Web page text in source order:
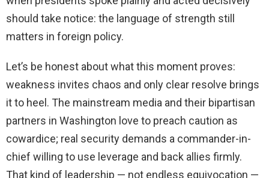
should take notice: the language of strength still
matters in foreign policy.
Let’s be honest about what this moment proves:
weakness invites chaos and only clear resolve brings
it to heel. The mainstream media and their bipartisan
partners in Washington love to preach caution as
cowardice; real security demands a commander-in-
chief willing to use leverage and back allies firmly.
That kind of leadership — not endless equivocation —